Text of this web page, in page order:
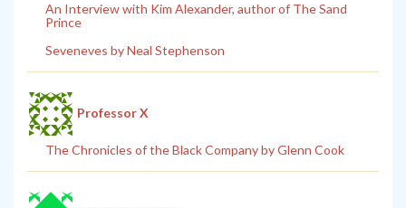
An Interview with Kim Alexander, author of The Sand
Prince
Seveneves by Neal Stephenson
Professor X
The Chronicles of the Black Company by Glenn Cook